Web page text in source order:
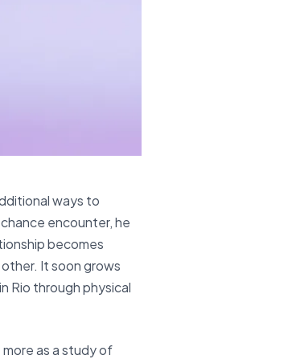
ways to
encounter, he
becomes
It soon grows
Rio through physical
as a study of